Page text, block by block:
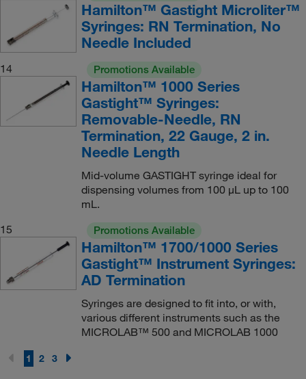
Hamilton™ Gastight Microliter™
Syringes: RN Termination, No
Needle Included
14 Promotions Available
Hamilton™ 1000 Series
Gastight™ Syringes:
Removable-Needle, RN
Termination, 22 Gauge, 2 in.
Needle Length
Mid-volume GASTIGHT syringe ideal for
dispensing volumes from 100 μL up to 100
mL.
15
Promotions Available
Hamilton™ 1700/1000 Series
Gastight™ Instrument Syringes:
AD Termination
Syringes are designed to fit into, or with,
various different instruments such as the
MICROLAB™ 500 and MICROLAB 1000
1 2 3